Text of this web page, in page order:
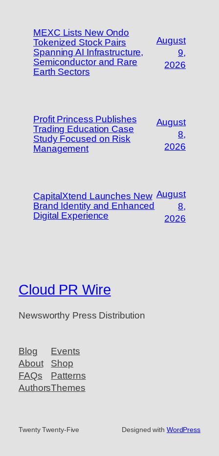
MEXC Lists New Ondo
Tokenized Stock Pairs
Spanning AI Infrastructure,
Semiconductor and Rare
Earth Sectors
August
9,
2026
Profit Princess Publishes
Trading Education Case
Study Focused on Risk
Management
August
8,
2026
CapitalXtend Launches New
Brand Identity and Enhanced
Digital Experience
August
8,
2026
Cloud PR Wire
Newsworthy Press Distribution
Blog
About
FAQs
Authors
Events
Shop
Patterns
Themes
Twenty Twenty-Five Designed with WordPress